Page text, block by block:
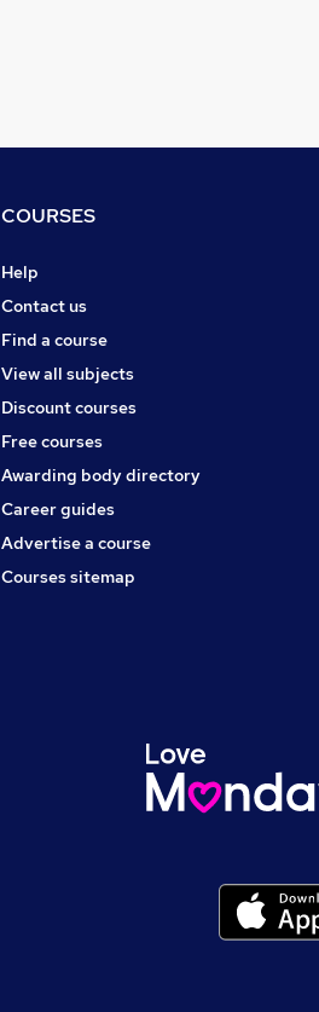
COURSES
Help
Contact us
Find a course
View all subjects
Discount courses
Free courses
Awarding body directory
Career guides
Advertise a course
Courses sitemap